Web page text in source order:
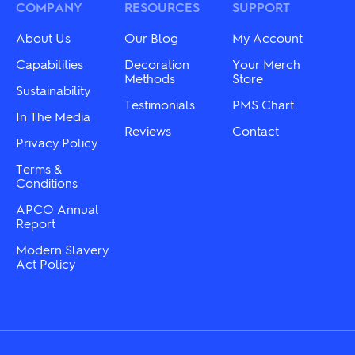
may
chosen
on
the
product
page
be
product
COMPANY
About Us
Capabilities
Sustainability
In The Media
Privacy Policy
Terms &
Conditions
APCO Annual
Report
Modern Slavery
Act Policy
RESOURCES
Our Blog
Decoration
Methods
Testimonials
Reviews
SUPPORT
My Account
Your Merch
Store
PMS Chart
Contact